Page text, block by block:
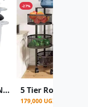
Geepas 2.8 Liters Non Stick Automatic Rice Cooker -White
-27%
179,000 UGX